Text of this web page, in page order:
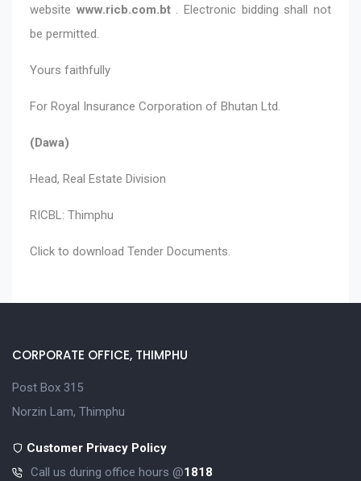
website www.ricb.com.bt. Electronic bidding shall not
be permitted.
Yours faithfully
For Royal Insurance Corporation of Bhutan Ltd.
(Dawa)
Head, Real Estate Division
RICBL: Thimphu
Click to download Tender Documents.
CORPORATE OFFICE, THIMPHU
Post Box 315
Norzin Lam, Thimphu
Customer Privacy Policy
Call us during office hours @1818